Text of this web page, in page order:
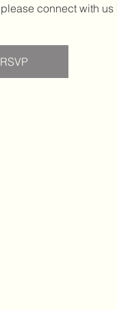
please connect with
RSVP